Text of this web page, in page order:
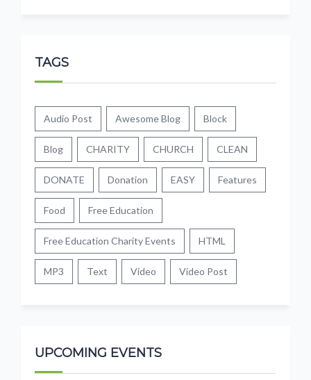
TAGS
Audio Post Awesome Blog Block
Blog CHARITY CHURCH CLEAN
DONATE Donation EASY Features
Food Free Education
Free Education Charity Events HTML
MP3 Text Video Video Post
UPCOMING EVENTS